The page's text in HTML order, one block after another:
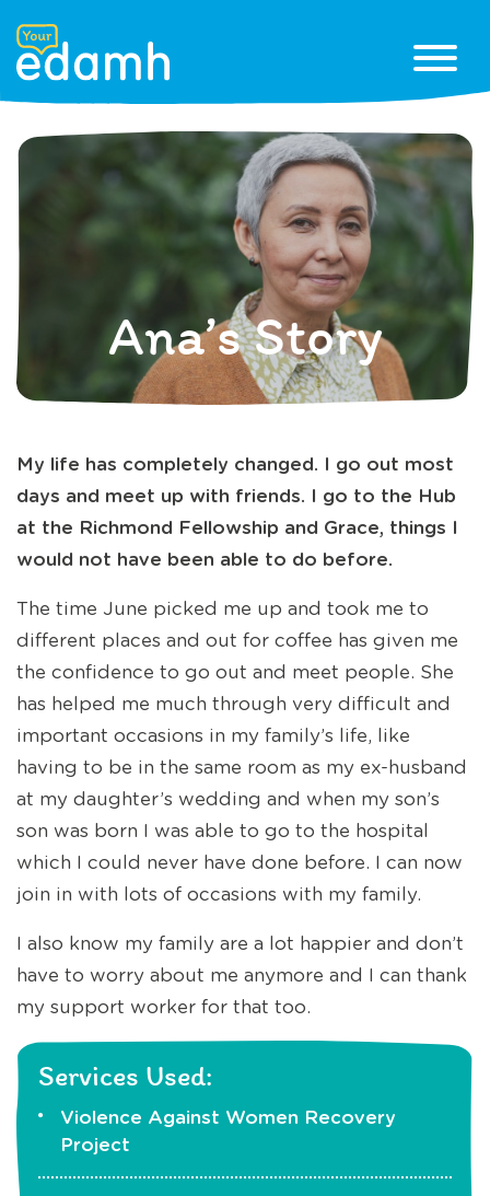
Ana’s Story
My life has completely changed. I go out most
days and meet up with friends. I go to the Hub
at the Richmond Fellowship and Grace, things I
would not have been able to do before.
The time June picked me up and took me to
different places and out for coffee has given me
the confidence to go out and meet people. She
has helped me much through very difficult and
important occasions in my family’s life, like
having to be in the same room as my ex-husband
at my daughter’s wedding and when my son’s
son was born I was able to go to the hospital
which I could never have done before. I can now
join in with lots of occasions with my family.
I also know my family are a lot happier and don’t
have to worry about me anymore and I can thank
my support worker for that too.
Services Used:
Violence Against Women Recovery
Project